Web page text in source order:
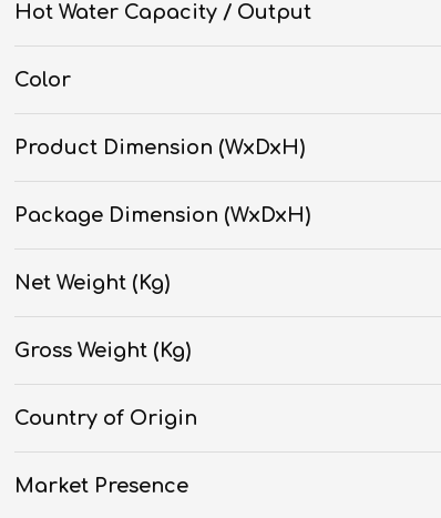
Hot Water Capacity / Output
Color
Product Dimension (WxDxH)
Package Dimension (WxDxH)
Net Weight (Kg)
Gross Weight (Kg)
Country of Origin
Market Presence